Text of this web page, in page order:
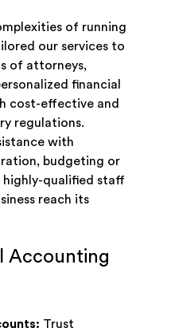
of running
our services to
of attorneys,
financial
cost-effective and
regulations.
with
budgeting or
highly-qualified staff
reach its
Accounting
Trust